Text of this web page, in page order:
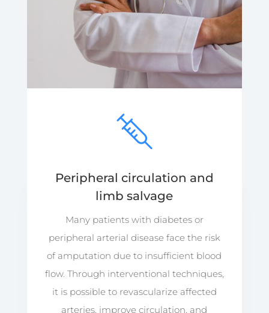
Peripheral circulation and
limb salvage
Many patients with diabetes or
peripheral arterial disease face the risk
of amputation due to insufficient blood
flow. Through interventional techniques,
it is possible to revascularize affected
arteries, improve circulation, and